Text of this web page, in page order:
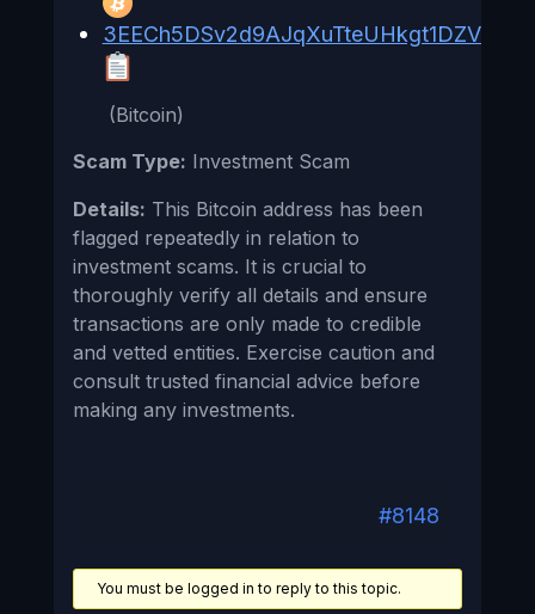
3EECh5DSv2d9AJqXuTteUHkgt1DZViq3fd
(Bitcoin)
Scam Type: Investment Scam
Details: This Bitcoin address has been
flagged repeatedly in relation to
investment scams. It is crucial to
thoroughly verify all details and ensure
transactions are only made to credible
and vetted entities. Exercise caution and
consult trusted financial advice before
making any investments.
#8148
You must be logged in to reply to this topic.